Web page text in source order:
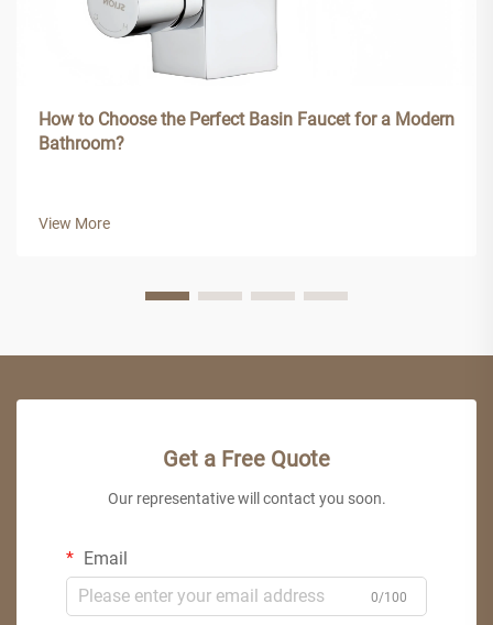
How to Choose the Perfect Basin Faucet for a Modern
Bathroom?
View More
Get a Free Quote
Our representative will contact you soon.
Email
0/100